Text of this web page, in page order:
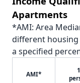
Apartments
*AMI: Area
different
a specified
AMI*
1